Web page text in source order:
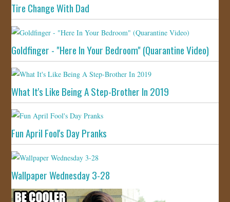
Tire Change With Dad
Goldfinger - "Here In Your Bedroom" (Quarantine Video)
What It's Like Being A Step-Brother In 2019
Fun April Fool's Day Pranks
Wallpaper Wednesday 3-28